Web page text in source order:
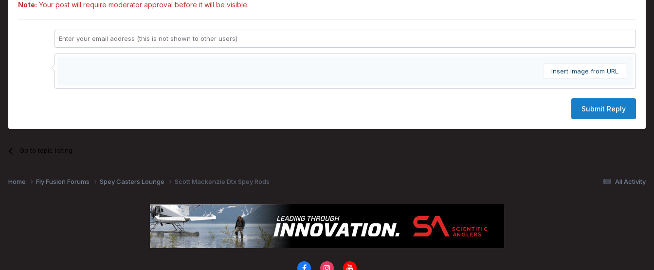
Note: Your post will require moderator approval before it will be visible.
Insert image from URL
Submit Reply
Go to topic listing
All Activity
Home Fly Fusion Forums Spey Casters Lounge Scott Mackenzie Dtx Spey Rods